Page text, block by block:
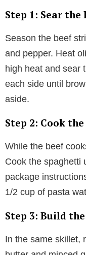
Step 1: Sear the
Season the beef
and pepper. Heat
high heat and sear
each side until
aside.
Step 2: Cook
While the beef
Cook the spaghetti
package
1/2 cup of pasta
Step 3: Build the
In the same skillet,